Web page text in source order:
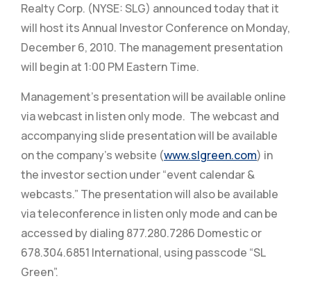
Realty Corp. (NYSE: SLG) announced today that it
will host its Annual Investor Conference on Monday,
December 6, 2010. The management presentation
will begin at 1:00 PM Eastern Time.
Management’s presentation will be available online
via webcast in listen only mode. The webcast and
accompanying slide presentation will be available
on the company’s website (www.slgreen.com) in
the investor section under “event calendar &
webcasts.” The presentation will also be available
via teleconference in listen only mode and can be
accessed by dialing 877.280.7286 Domestic or
678.304.6851 International, using passcode “SL
Green”.